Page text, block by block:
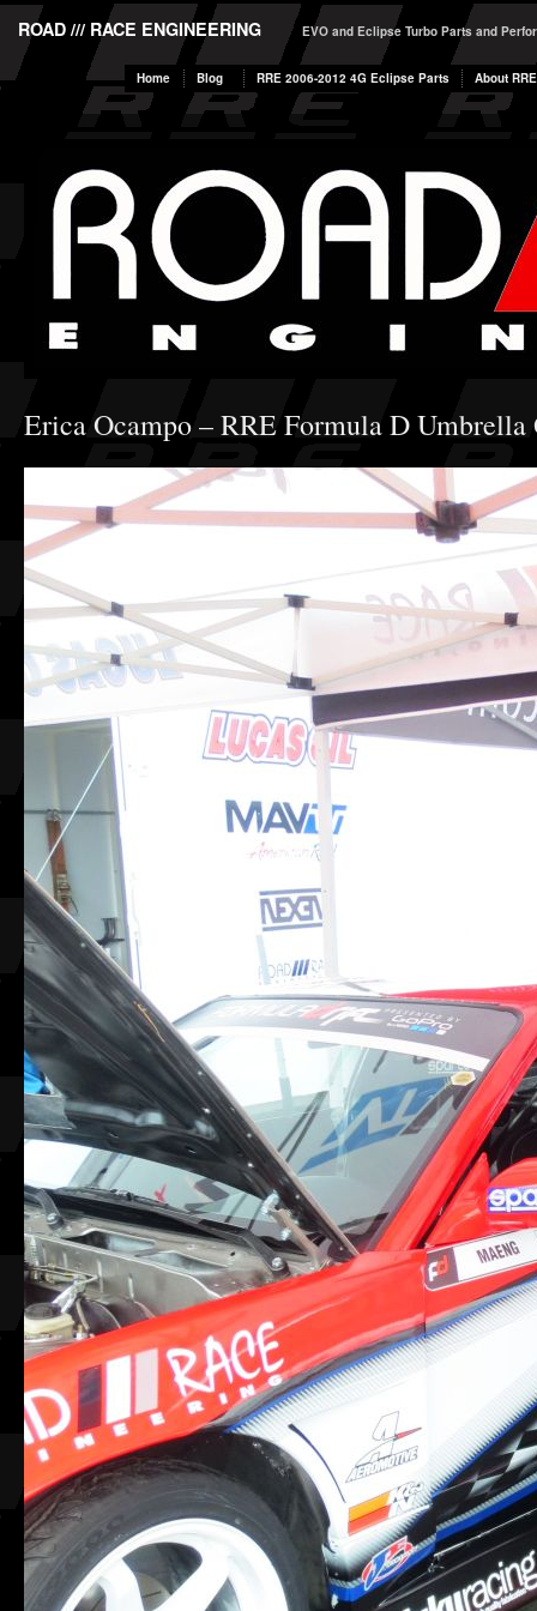
ROAD /// RACE ENGINEERING EVO and Eclipse Turbo Parts and
Home Blog RRE 2006-2012 4G Eclipse Parts About RRE
Erica Ocampo – RRE Formula D